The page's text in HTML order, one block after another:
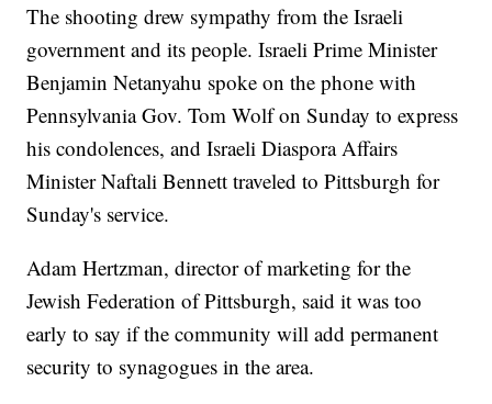
The shooting drew sympathy from the Israeli
government and its people. Israeli Prime Minister
Benjamin Netanyahu spoke on the phone with
Pennsylvania Gov. Tom Wolf on Sunday to express
his condolences, and Israeli Diaspora Affairs
Minister Naftali Bennett traveled to Pittsburgh for
Sunday's service.
Adam Hertzman, director of marketing for the
Jewish Federation of Pittsburgh, said it was too
early to say if the community will add permanent
security to synagogues in the area.